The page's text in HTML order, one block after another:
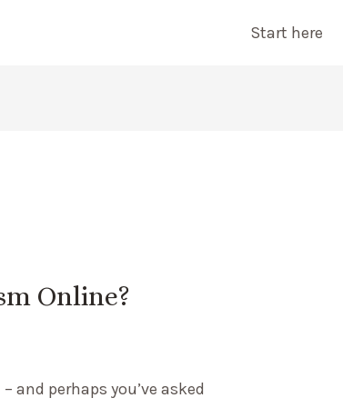
Start here
Online?
and perhaps you’ve asked